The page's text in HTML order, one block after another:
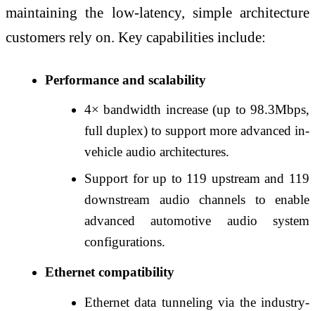
maintaining the low‑latency, simple architecture
customers rely on. Key capabilities include:
Performance and scalability
4× bandwidth increase (up to 98.3Mbps,
full duplex) to support more advanced in-
vehicle audio architectures.
Support for up to 119 upstream and 119
downstream audio channels to enable
advanced automotive audio system
configurations.
Ethernet compatibility
Ethernet data tunneling via the industry-